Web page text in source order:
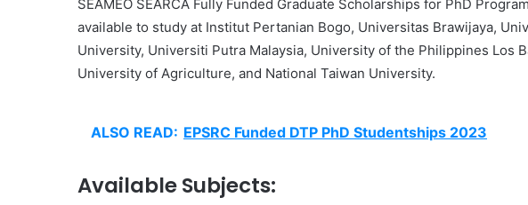
SEAMEO SEARCA Fully Funded Graduate Scholarships for PhD
available to study at Institut Pertanian Bogo, Universitas Brawijaya,
University, Universiti Putra Malaysia, University of the Philippines Los
University of Agriculture, and National Taiwan University.
ALSO READ: EPSRC Funded DTP PhD Studentships 2023
Available Subjects: